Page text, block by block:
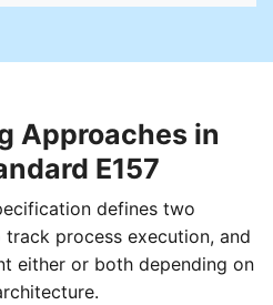
Approaches in
E157
defines two
process execution, and
either or both depending on